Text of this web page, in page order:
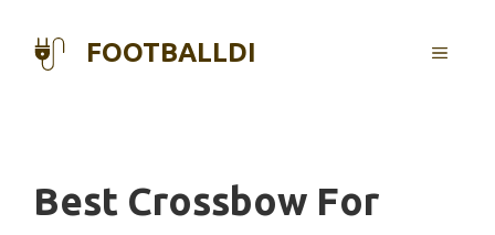
FOOTBALLDI MENU
Best Crossbow For